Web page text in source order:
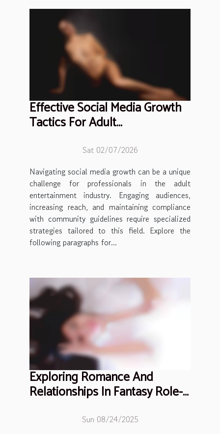
Effective Social Media Growth
Tactics For Adult
Sat 02/07/2026
Navigating social media growth can be a unique
challenge for professionals in the adult
entertainment industry. Engaging audiences,
increasing reach, and maintaining compliance
with community guidelines require specialized
strategies tailored to this field. Explore the
following paragraphs for...
Exploring Romance And
Relationships In Fantasy Role-
Sun 08/24/2025